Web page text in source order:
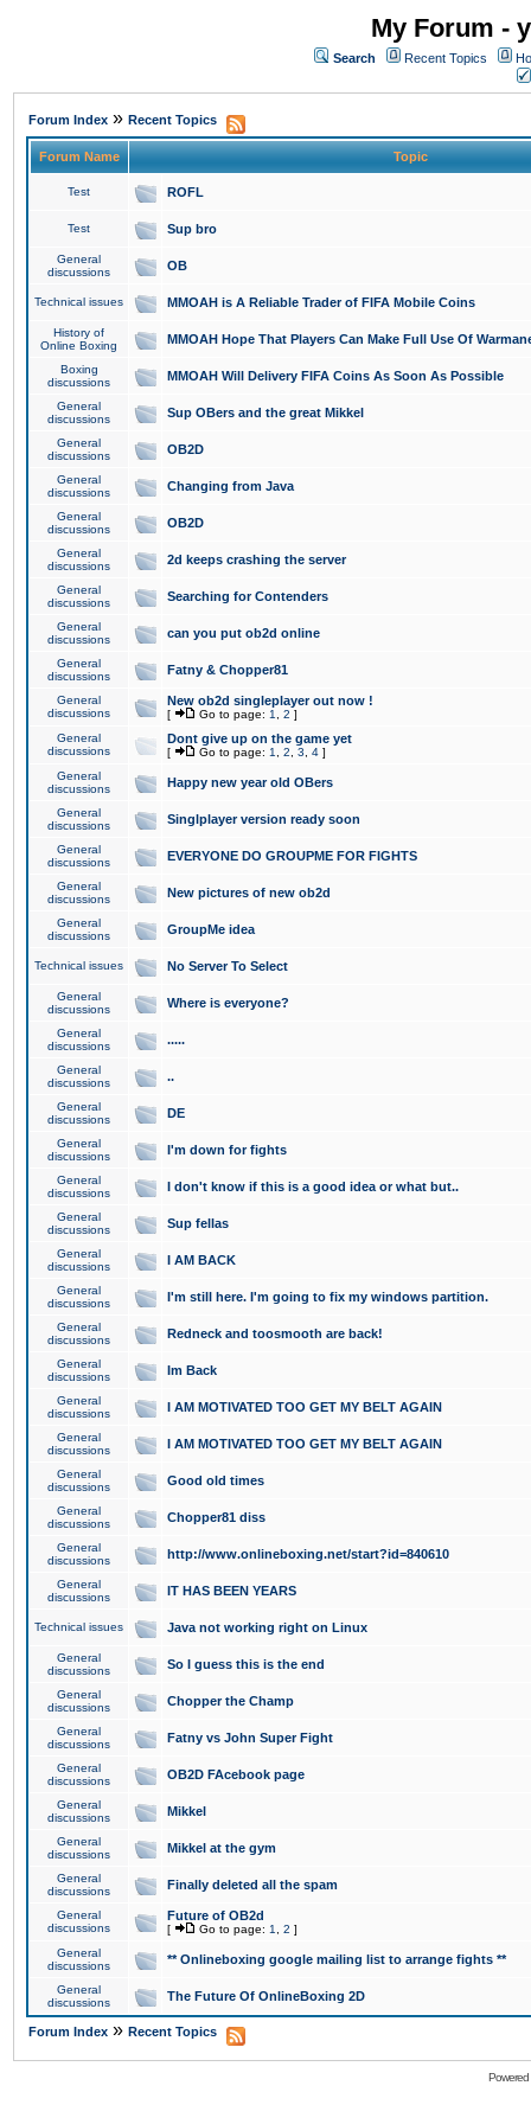
My Forum -
Search Recent Topics
Forum Index » Recent Topics
Forum Name Topic
Test ROFL
Test Sup bro
General
discussions
OB
Technical issues MMOAH is A Reliable Trader of FIFA Mobile Coins
History of
Online Boxing
MMOAH Hope That Players Can Make Full Use Of
Boxing
discussions
MMOAH Will Delivery FIFA Coins As Soon As Possible
General
discussions
Sup OBers and the great Mikkel
General
discussions
OB2D
General
discussions
Changing from Java
General
discussions
OB2D
General
discussions
2d keeps crashing the server
General
discussions
Searching for Contenders
General
discussions
can you put ob2d online
General
discussions
Fatny & Chopper81
General
discussions
New ob2d singleplayer out now !
[ Go to page: 1 2 ]
General
discussions
Dont give up on the game yet
[ Go to page: 1 2 3 4 ]
General
discussions
Happy new year old OBers
General
discussions
Singlplayer version ready soon
General
discussions
EVERYONE DO GROUPME FOR FIGHTS
General
discussions
New pictures of new ob2d
General
discussions
GroupMe idea
Technical issues No Server To Select
General
discussions
Where is everyone?
General
discussions
.....
General
discussions
..
General
discussions
DE
General
discussions
I'm down for fights
General
discussions
I don't know if this is a good idea or what but..
General
discussions
Sup fellas
General
discussions
I AM BACK
General
discussions
I'm still here. I'm going to fix my windows partition.
General
discussions
Redneck and toosmooth are back!
General
discussions
Im Back
General
discussions
I AM MOTIVATED TOO GET MY BELT AGAIN
General
discussions
I AM MOTIVATED TOO GET MY BELT AGAIN
General
discussions
Good old times
General
discussions
Chopper81 diss
General
discussions
http://www.onlineboxing.net/start?id=840610
General
discussions
IT HAS BEEN YEARS
Technical issues Java not working right on Linux
General
discussions
So I guess this is the end
General
discussions
Chopper the Champ
General
discussions
Fatny vs John Super Fight
General
discussions
OB2D FAcebook page
General
discussions
Mikkel
General
discussions
Mikkel at the gym
General
discussions
Finally deleted all the spam
General
discussions
Future of OB2d
[ Go to page: 1 2 ]
General
discussions
** Onlineboxing google mailing list to arrange fights **
General
discussions
The Future Of OnlineBoxing 2D
Forum Index » Recent Topics